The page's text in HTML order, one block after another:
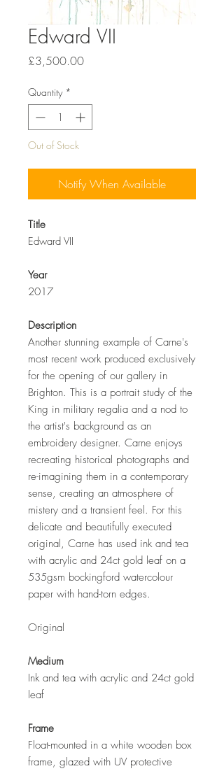
Edward VII
£3,500.00Price
Quantity *
Out of Stock
Notify When Available
Title
Edward VII
Year
2017
Description
Another stunning example of Carne's
most recent work produced exclusively
for the opening of our gallery in
Brighton. This is a portrait study of the
King in military regalia and a nod to
the artist's background as an
embroidery designer. Carne enjoys
recreating historical photographs and
re-imagining them in a contemporary
sense, creating an atmosphere of
mistery and a transient feel. For this
delicate and beautifully executed
original, Carne has used ink and tea
with acrylic and 24ct gold leaf on a
535gsm bockingford watercolour
paper with hand-torn edges.
Original
Medium
Ink and tea with acrylic and 24ct gold
leaf
Frame
Float-mounted in a white wooden box
frame, glazed with UV protective